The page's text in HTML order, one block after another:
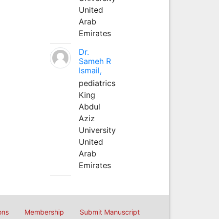
United
Arab
Emirates
Dr.
Sameh R
Ismail,
pediatrics
King
Abdul
Aziz
University
United
Arab
Emirates
Membership Submit Manuscript